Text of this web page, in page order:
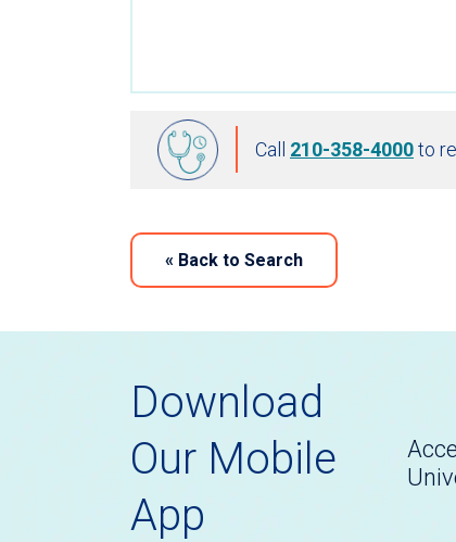
Call 210-358-4000to
« Back to Search
Download
Our Mobile
App